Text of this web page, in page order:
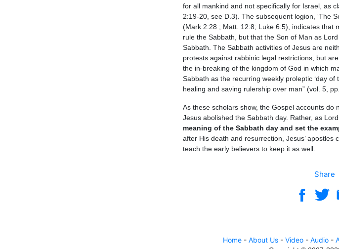
for all mankind and not specifically for Israel, as
2:19-20, see D.3). The subsequent logion, ‘The
(Mark 2:28 ; Matt. 12:8; Luke 6:5), indicates that
rule the Sabbath, but that the Son of Man as
Sabbath. The Sabbath activities of Jesus are
protests against rabbinic legal restrictions, but
the in-breaking of the kingdom of God in which
Sabbath as the recurring weekly proleptic ‘day of
healing and saving rulership over man” (vol. 5,
As these scholars show, the Gospel accounts do
Jesus abolished the Sabbath day. Rather, as
meaning of the Sabbath day and set the
after His death and resurrection, Jesus’ apostles
teach the early believers to keep it as well.
Share
Home - About Us - Video - Audio -